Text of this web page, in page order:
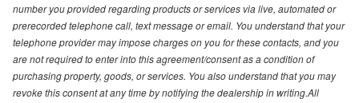
number you provided regarding products or services via live, automated or
prerecorded telephone call, text message or email. You understand that your
telephone provider may impose charges on you for these contacts, and you
are not required to enter into this agreement/consent as a condition of
purchasing property, goods, or services. You also understand that you may
revoke this consent at any time by notifying the dealership in writing.All